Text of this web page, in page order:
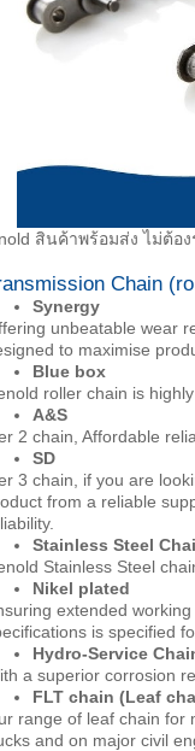
สินค้าพร้อมส่ง ไม่ต้
Chain
Synergy
unbeatable wear
to maximise
Blue box
roller chain is
A&S
2 chain, Affordable
SD
3 chain, if you are
from a reliable
Stainless Steel
Stainless Steel
Nikel plated
extended
is specified
Hydro-Service
a superior corrosion
FLT chain (Leaf
range of leaf chain for
and on major civil